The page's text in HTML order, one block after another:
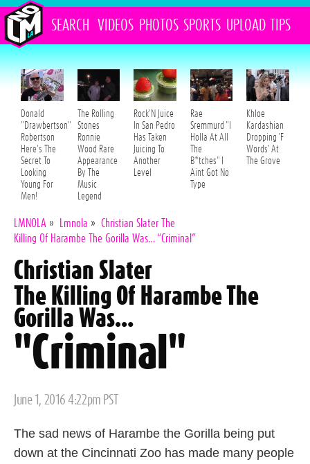
SEARCH VIDEOS PHOTOS SPORTS UPLOAD TIPS
Donald
"Drawbertson"
Robertson
Here's The
Secret To
Looking
Young For
Men!
The Rolling
Stones
Ronnie
Wood Rare
Appearance
By The
Music
Legend
Rock'N Juice
In San Pedro
Has Taken
Juicing To
Another
Level
Rae
Sremmurd "I
Holla At All
The
B*tches" I
Aint Got No
Type
Khloe
Kardashian
Dropping 'F
Words' At
The Grove
LMNOLA » Lmnola » Christian Slater The
Killing Of Harambe The Gorilla Was… “Criminal”
Christian Slater
The Killing Of Harambe The
Gorilla Was…
"Criminal"
Posted
June 1, 2016 4:22pm PST
The sad news of Harambe the Gorilla being put
down at the Cincinnati Zoo has made many people